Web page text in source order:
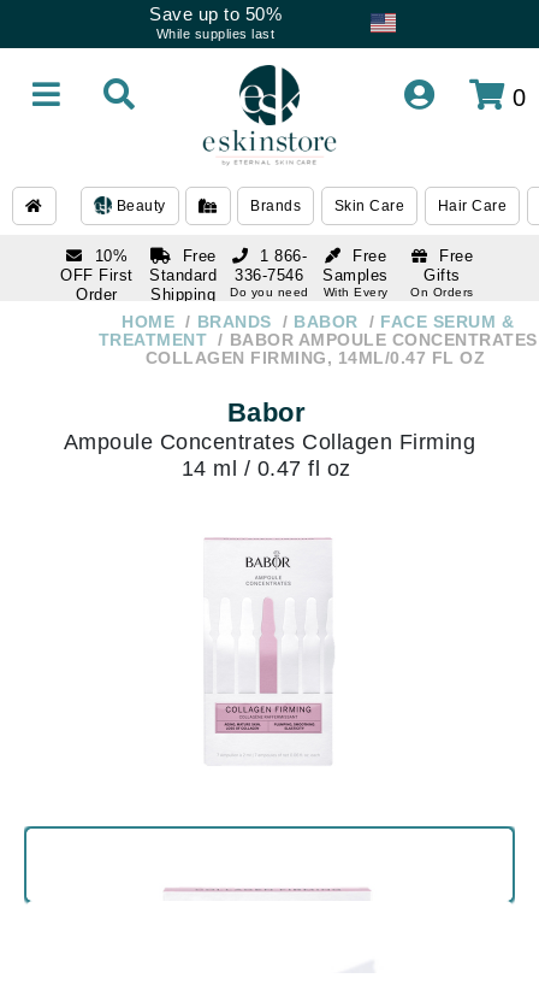
Save up to 50%
While supplies last
0
Beauty Brands Skin Care Hair Care
10%
OFF First
Order
subscription
Free
Standard
Shipping
Over $250
Free
Samples
With Every
Free
Gifts
On Orders
1 866-
336-7546
Do you need
1 866-
336-7546
HOME BRANDS BABOR
FACE SERUM &
TREATMENT
BABOR AMPOULE CONCENTRATES
COLLAGEN FIRMING, 14ML/0.47 FL OZ
Babor
Ampoule Concentrates Collagen Firming
14 ml / 0.47 fl oz